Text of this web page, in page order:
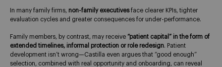
In many family firms, non-family executivesface clearer KPIs, tighter
evaluation cycles and greater consequences for under-performance.
Family members, by contrast, may receive “patient capital” in the form of
extended timelines, informal protection or role redesign. Patient
development isn’t wrong—Castilla even argues that “good enough”
selection, combined with real opportunity and onboarding, can reveal